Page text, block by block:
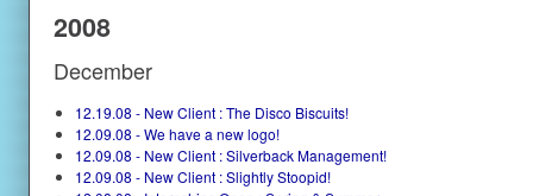
2008
December
12.19.08 - New Client : The Disco Biscuits!
12.09.08 - We have a new logo!
12.09.08 - New Client : Silverback Management!
12.09.08 - New Client : Slightly Stoopid!